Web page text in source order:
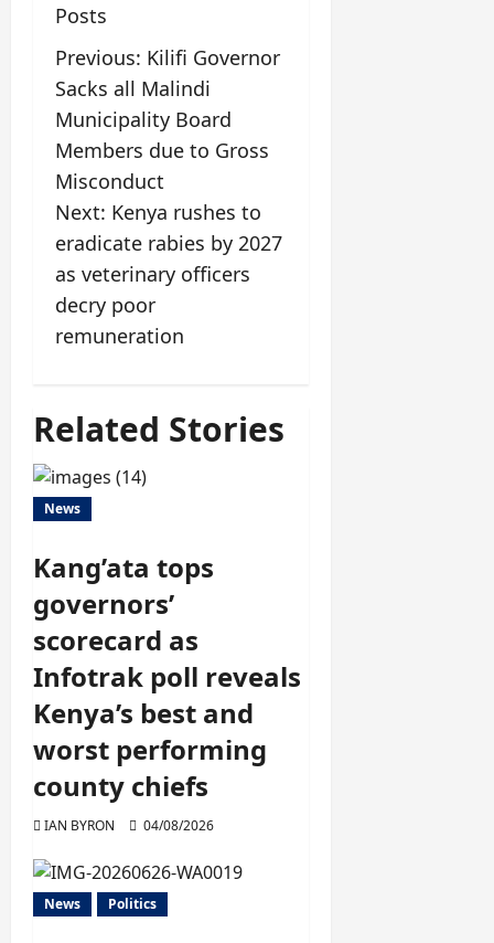
Posts
Previous: Kilifi Governor
Sacks all Malindi
Municipality Board
Members due to Gross
Misconduct
Next: Kenya rushes to
eradicate rabies by 2027
as veterinary officers
decry poor
remuneration
Related Stories
News
Kang’ata tops
governors’
scorecard as
Infotrak poll reveals
Kenya’s best and
worst performing
county chiefs
IAN BYRON 04/08/2026
News Politics